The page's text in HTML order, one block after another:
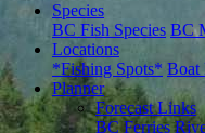
Species
BC Fish Species BC
Locations
*Fishing Spots* Boat
Planner
Forecast Links
BC Ferries